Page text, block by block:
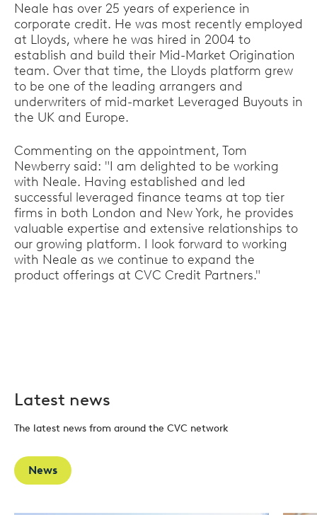
Neale has over 25 years of experience in
corporate credit. He was most recently employed
at Lloyds, where he was hired in 2004 to
establish and build their Mid-Market Origination
team. Over that time, the Lloyds platform grew
to be one of the leading arrangers and
underwriters of mid-market Leveraged Buyouts in
the UK and Europe.
Commenting on the appointment, Tom
Newberry said: "I am delighted to be working
with Neale. Having established and led
successful leveraged finance teams at top tier
firms in both London and New York, he provides
valuable expertise and extensive relationships to
our growing platform. I look forward to working
with Neale as we continue to expand the
product offerings at CVC Credit Partners."
Latest news
The latest news from around the CVC network
News